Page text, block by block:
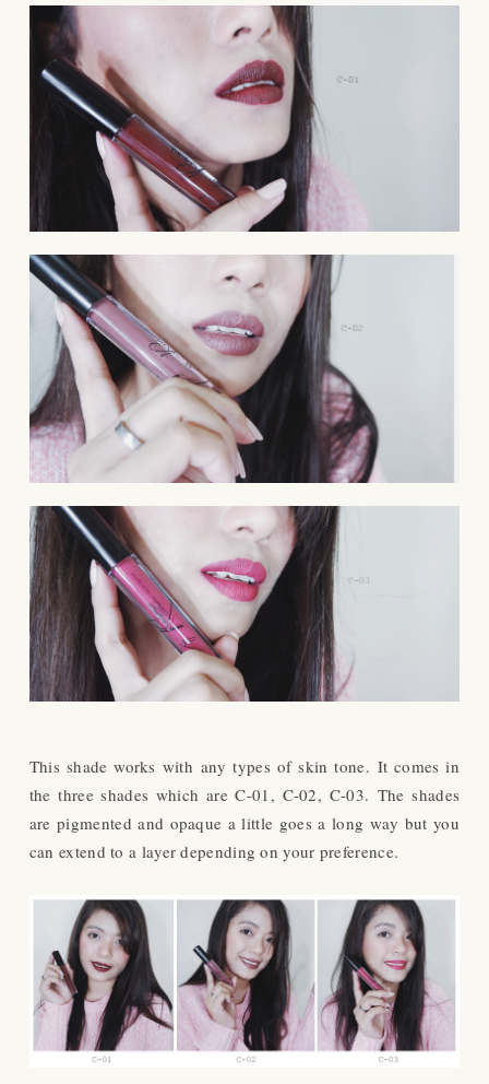
This shade works with any types of skin tone. It comes in
the three shades which are C-01, C-02, C-03. The shades
are pigmented and opaque a little goes a long way but you
can extend to a layer depending on your preference.